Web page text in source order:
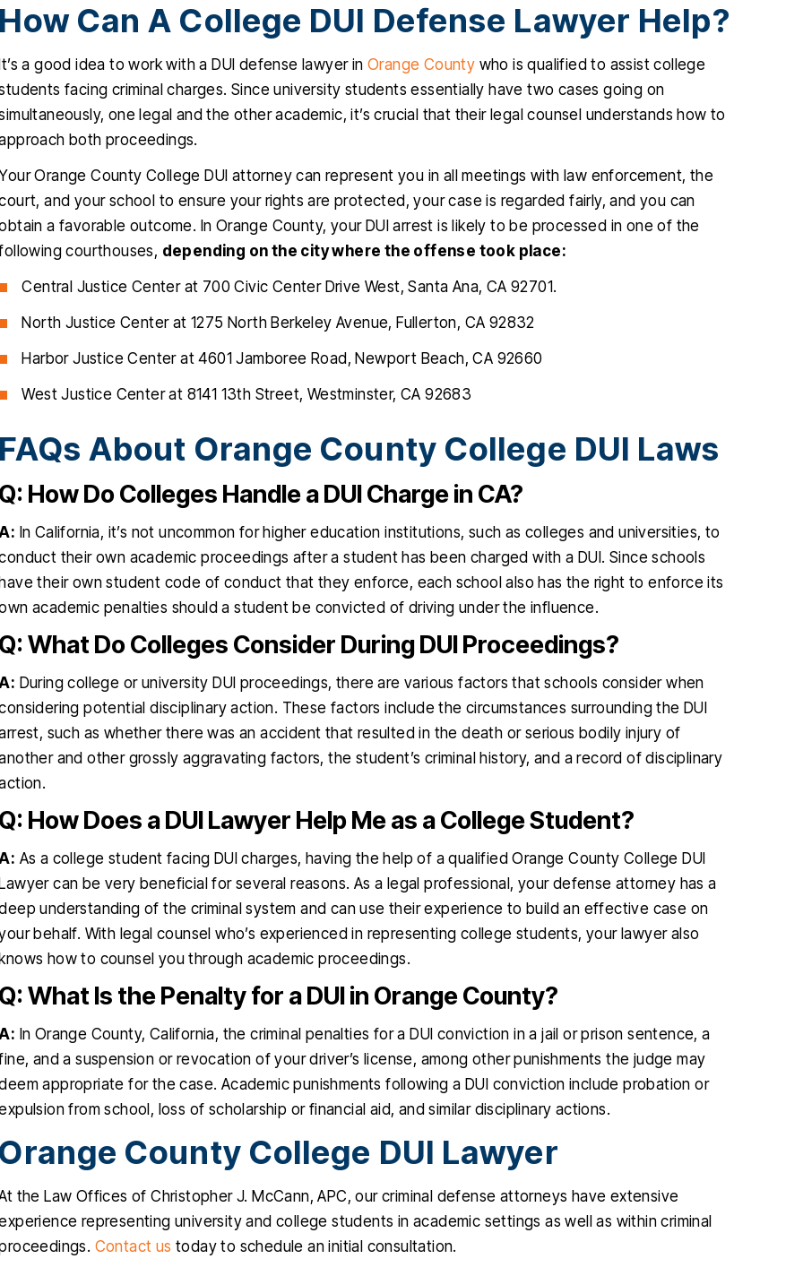
How Can A College DUI Defense Lawyer Help?
It’s a good idea to work with a DUI defense lawyer inOrange County who is qualified to assist college
facing criminal charges. Since university students essentially have two cases going on
one legal and the other academic, it’s crucial that their legal counsel understands how to
both proceedings.
Orange County College DUI attorney can represent you in all meetings with law enforcement, the
and your school to ensure your rights are protected, your case is regarded fairly, and you can
a favorable outcome. In Orange County, your DUI arrest is likely to be processed in one of the
courthouses, depending on the city where the offense took place:
Central Justice Center at 700 Civic Center Drive West, Santa Ana, CA 92701.
North Justice Center at 1275 North Berkeley Avenue, Fullerton, CA 92832
Harbor Justice Center at 4601 Jamboree Road, Newport Beach, CA 92660
West Justice Center at 8141 13th Street, Westminster, CA 92683
FAQs About Orange County College DUI Laws
Q: How Do Colleges Handle a DUI Charge in CA?
In California, it’s not uncommon for higher education institutions, such as colleges and universities, to
their own academic proceedings after a student has been charged with a DUI. Since schools
have their own student code of conduct that they enforce, each school also has the right to enforce its
academic penalties should a student be convicted of driving under the influence.
Q: What Do Colleges Consider During DUI Proceedings?
During college or university DUI proceedings, there are various factors that schools consider when
potential disciplinary action. These factors include the circumstances surrounding the DUI
such as whether there was an accident that resulted in the death or serious bodily injury of
and other grossly aggravating factors, the student’s criminal history, and a record of disciplinary
Q: How Does a DUI Lawyer Help Me as a College Student?
As a college student facing DUI charges, having the help of a qualified Orange County College DUI
Lawyer can be very beneficial for several reasons. As a legal professional, your defense attorney has a
understanding of the criminal system and can use their experience to build an effective case on
behalf. With legal counsel who’s experienced in representing college students, your lawyer also
knows how to counsel you through academic proceedings.
Q: What Is the Penalty for a DUI in Orange County?
In Orange County, California, the criminal penalties for a DUI conviction in a jail or prison sentence, a
and a suspension or revocation of your driver’s license, among other punishments the judge may
appropriate for the case. Academic punishments following a DUI conviction include probation or
from school, loss of scholarship or financial aid, and similar disciplinary actions.
Orange County College DUI Lawyer
the Law Offices of Christopher J. McCann, APC, our criminal defense attorneys have extensive
representing university and college students in academic settings as well as within criminal
Contact us today to schedule an initial consultation.